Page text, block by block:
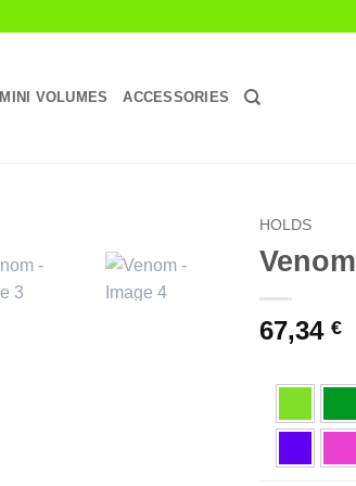
MINI VOLUMES ACCESSORIES
Wishlist
HOLDS
Venom
67,34 €